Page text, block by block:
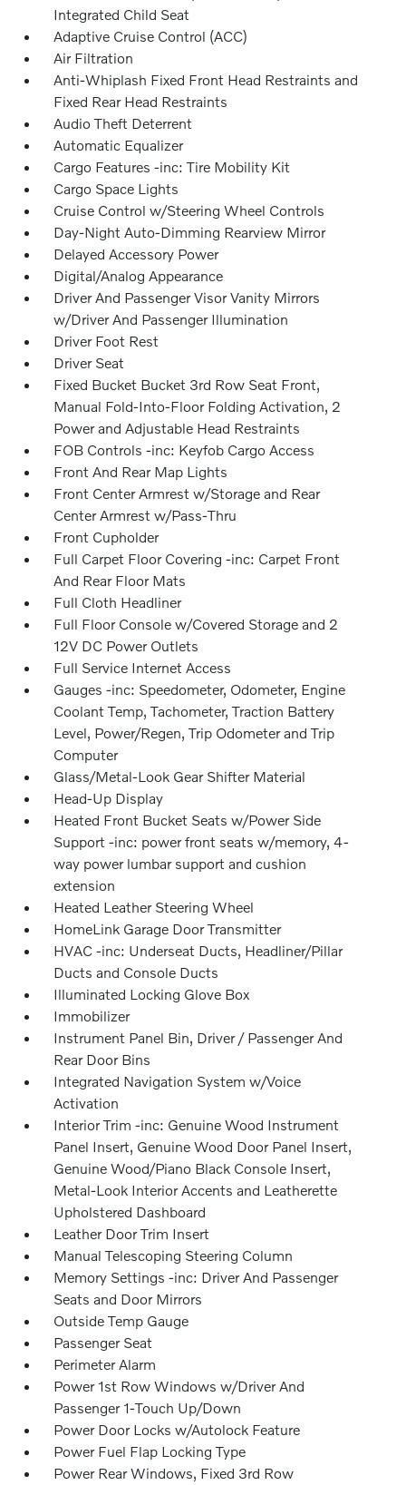
Integrated Child Seat
Adaptive Cruise Control (ACC)
Air Filtration
Anti-Whiplash Fixed Front Head Restraints and
Fixed Rear Head Restraints
Audio Theft Deterrent
Automatic Equalizer
Cargo Features -inc: Tire Mobility Kit
Cargo Space Lights
Cruise Control w/Steering Wheel Controls
Day-Night Auto-Dimming Rearview Mirror
Delayed Accessory Power
Digital/Analog Appearance
Driver And Passenger Visor Vanity Mirrors
w/Driver And Passenger Illumination
Driver Foot Rest
Driver Seat
Fixed Bucket Bucket 3rd Row Seat Front,
Manual Fold-Into-Floor Folding Activation, 2
Power and Adjustable Head Restraints
FOB Controls -inc: Keyfob Cargo Access
Front And Rear Map Lights
Front Center Armrest w/Storage and Rear
Center Armrest w/Pass-Thru
Front Cupholder
Full Carpet Floor Covering -inc: Carpet Front
And Rear Floor Mats
Full Cloth Headliner
Full Floor Console w/Covered Storage and 2
12V DC Power Outlets
Full Service Internet Access
Gauges -inc: Speedometer, Odometer, Engine
Coolant Temp, Tachometer, Traction Battery
Level, Power/Regen, Trip Odometer and Trip
Computer
Glass/Metal-Look Gear Shifter Material
Head-Up Display
Heated Front Bucket Seats w/Power Side
Support -inc: power front seats w/memory, 4-
way power lumbar support and cushion
extension
Heated Leather Steering Wheel
HomeLink Garage Door Transmitter
HVAC -inc: Underseat Ducts, Headliner/Pillar
Ducts and Console Ducts
Illuminated Locking Glove Box
Immobilizer
Instrument Panel Bin, Driver / Passenger And
Rear Door Bins
Integrated Navigation System w/Voice
Activation
Interior Trim -inc: Genuine Wood Instrument
Panel Insert, Genuine Wood Door Panel Insert,
Genuine Wood/Piano Black Console Insert,
Metal-Look Interior Accents and Leatherette
Upholstered Dashboard
Leather Door Trim Insert
Manual Telescoping Steering Column
Memory Settings -inc: Driver And Passenger
Seats and Door Mirrors
Outside Temp Gauge
Passenger Seat
Perimeter Alarm
Power 1st Row Windows w/Driver And
Passenger 1-Touch Up/Down
Power Door Locks w/Autolock Feature
Power Fuel Flap Locking Type
Power Rear Windows, Fixed 3rd Row